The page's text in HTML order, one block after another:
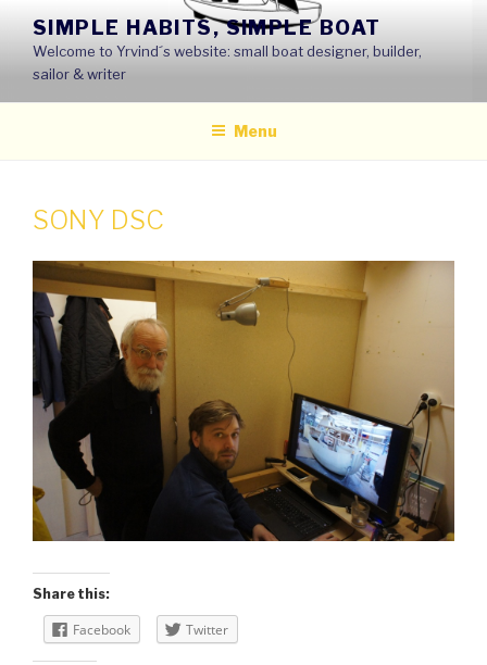
content
SIMPLE HABITS, SIMPLE BOAT
Welcome to Yrvind´s website: small boat designer, builder,
sailor & writer
Menu
SONY DSC
Share this:
Facebook Twitter